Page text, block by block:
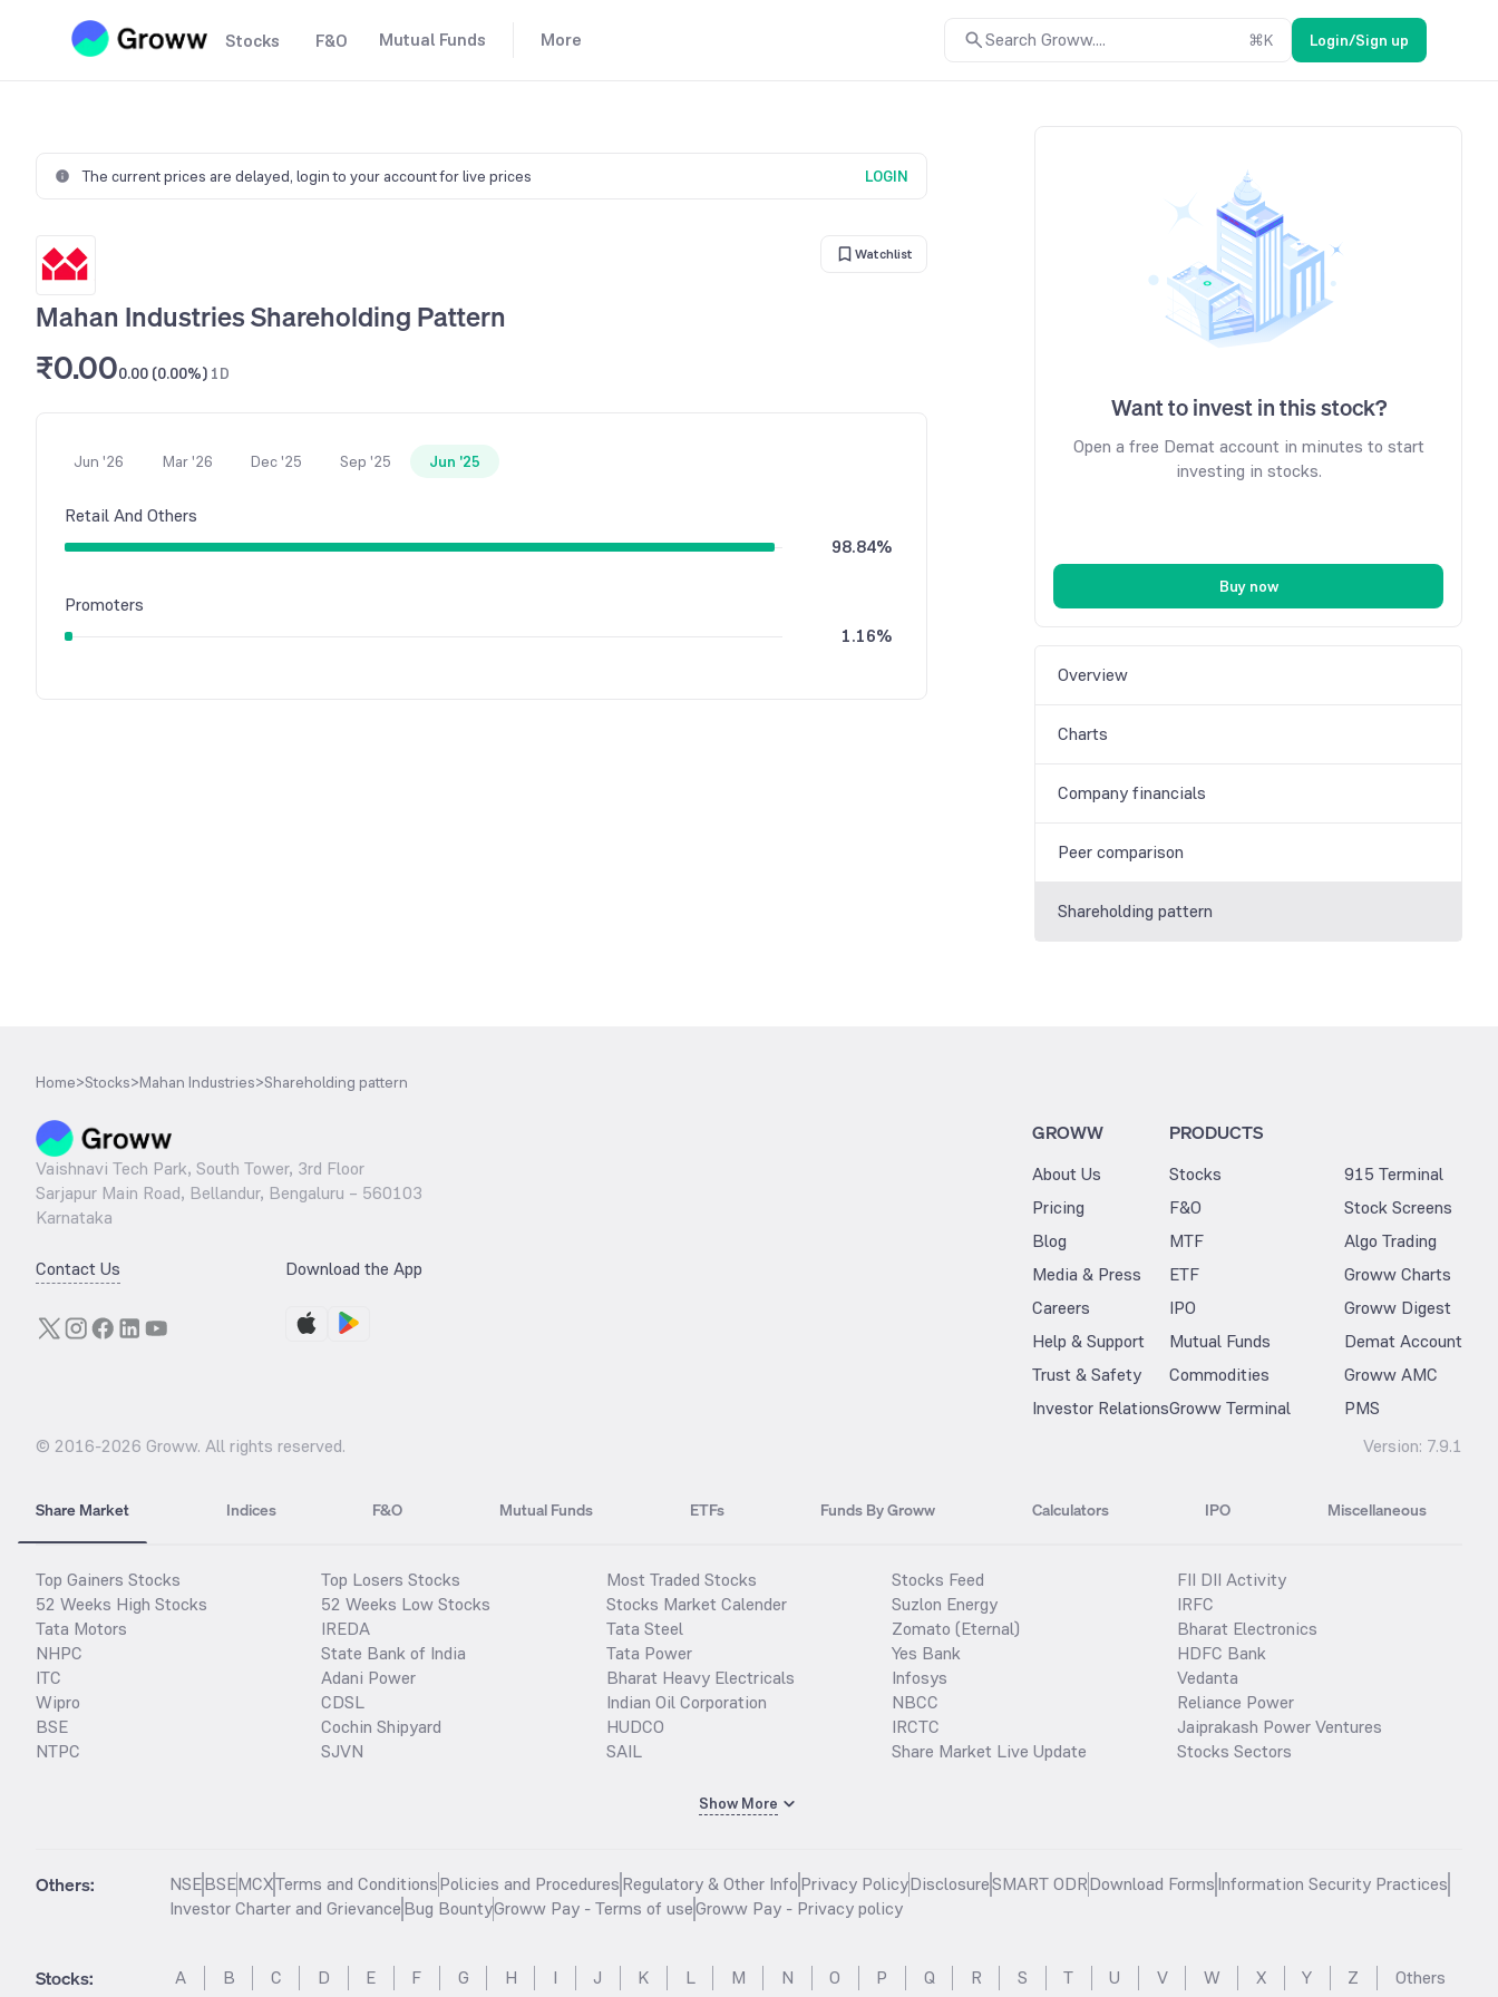
Stocks F&O Mutual Funds More Search Groww.... ⌘K Login/Sign up
The current prices are delayed, login to your account for live prices LOGIN
Watchlist
Mahan Industries Shareholding Pattern
₹0.000.00 (0.00%) 1D
Jun '26 Mar '26 Dec '25 Sep '25 Jun '25
Retail And Others
98.84%
Promoters
1.16%
Want to invest in this stock?
Open a free Demat account in minutes to start
investing in stocks.
Buy now
Overview
Charts
Company financials
Peer comparison
Shareholding pattern
Home>Stocks>Mahan Industries>Shareholding pattern
Vaishnavi Tech Park, South Tower, 3rd Floor
Sarjapur Main Road, Bellandur, Bengaluru – 560103
Karnataka
Contact Us Download the App
GROWW
About Us
Pricing
Blog
Media & Press
Careers
Help & Support
Trust & Safety
Investor Relations
PRODUCTS
Stocks
F&O
MTF
ETF
IPO
Mutual Funds
Commodities
Groww Terminal
915 Terminal
Stock Screens
Algo Trading
Groww Charts
Groww Digest
Demat Account
Groww AMC
PMS
© 2016-2026 Groww. All rights reserved. Version: 7.9.1
Share Market Indices F&O Mutual Funds ETFs Funds By Groww Calculators IPO Miscellaneous
Top Gainers Stocks
52 Weeks High Stocks
Tata Motors
NHPC
ITC
Wipro
BSE
NTPC
Top Losers Stocks
52 Weeks Low Stocks
IREDA
State Bank of India
Adani Power
CDSL
Cochin Shipyard
SJVN
Most Traded Stocks
Stocks Market Calender
Tata Steel
Tata Power
Bharat Heavy Electricals
Indian Oil Corporation
HUDCO
SAIL
Stocks Feed
Suzlon Energy
Zomato (Eternal)
Yes Bank
Infosys
NBCC
IRCTC
Share Market Live Update
FII DII Activity
IRFC
Bharat Electronics
HDFC Bank
Vedanta
Reliance Power
Jaiprakash Power Ventures
Stocks Sectors
Show More
Others: NSEBSEMCXTerms and ConditionsPolicies and ProceduresRegulatory & Other InfoPrivacy PolicyDisclosureSMART ODRDownload FormsInformation Security Practices
Investor Charter and GrievanceBug BountyGroww Pay - Terms of useGroww Pay - Privacy policy
Stocks: A B C D E F G H I J K L M N O P Q R S T U V W X Y Z Others